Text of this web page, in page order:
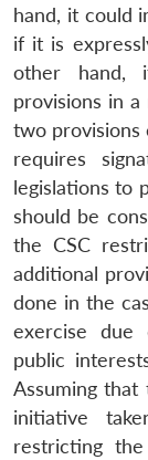
hand, it could
if it is
other hand,
provisions in
two provisions
requires
legislations to
should be
the CSC
additional
done in the
exercise due
public
Assuming
initiative
restricting